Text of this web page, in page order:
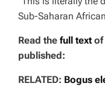
Sub-Saharan
Read the full text of
published:
RELATED: Bogus